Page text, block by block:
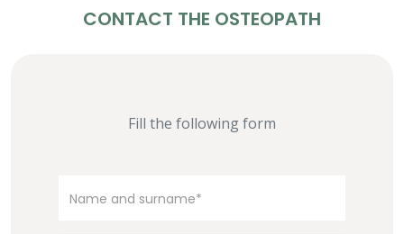
CONTACT THE OSTEOPATH
Fill the following form